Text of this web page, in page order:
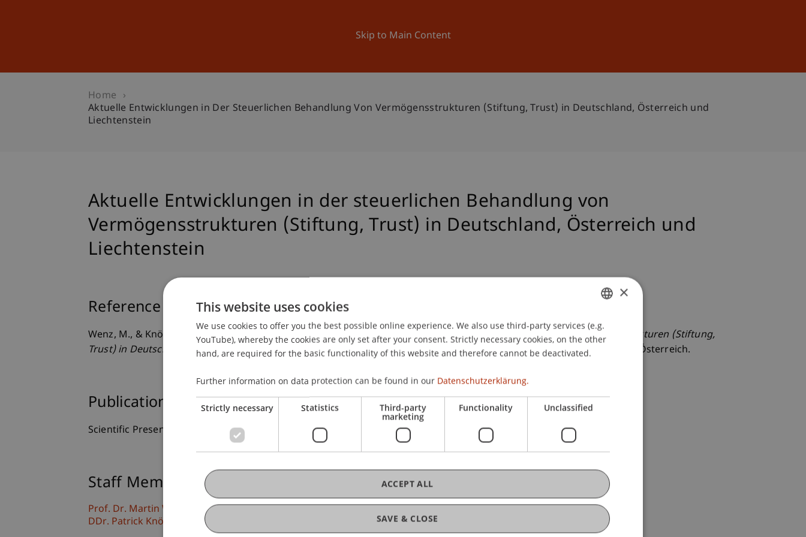
Skip to Main Content
University News and Events
Home
Aktuelle Entwicklungen in Der Steuerlichen Behandlung Von Vermögensstrukturen (Stiftung, Trust) in Deutschland, Österreich und
Liechtenstein
Aktuelle Entwicklungen in der steuerlichen Behandlung von
Vermögensstrukturen (Stiftung, Trust) in Deutschland, Österreich und
Liechtenstein
Reference
Wenz, M., & Knörzer, P. (2012, 17.05.2012).Aktuelle Entwicklungen in der steuerlichen Behandlung von Vermögensstrukturen (Stiftung,
Trust) in Deutschland, Österreich und Liechtenstein . Arbeitstagung der Kammer der Wirtschaftstreuhänder, Feldkirch, Österreich.
Publication Type
Scientific Presentation
Staff Members
Prof. Dr. Martin Wenz
DDr. Patrick Knörzer
GERMAN
ENGLISH
×
This website uses cookies
We use cookies to offer you the best possible online experience. We also use third-party services (e.g.
YouTube), whereby the cookies are only set after your consent. Strictly necessary cookies, on the other
hand, are required for the basic functionality of this website and therefore cannot be deactivated.
Further information on data protection can be found in our Datenschutzerklärung.
Strictly necessary Statistics Third-party
marketing
Functionality Unclassified
SAVE & CLOSE
ACCEPT ALL